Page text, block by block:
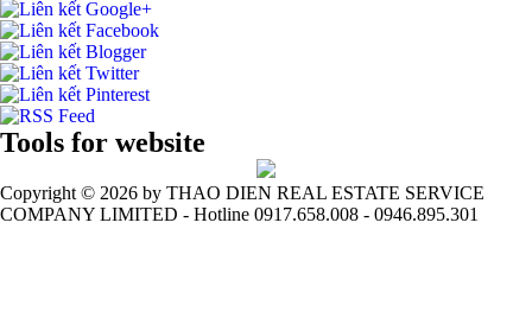
Tools for website
Copyright © 2026 by THAO DIEN REAL ESTATE SERVICE
COMPANY LIMITED - Hotline 0917.658.008 - 0946.895.301